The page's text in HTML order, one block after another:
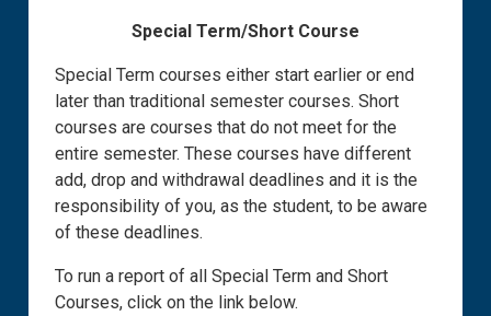
Special Term/Short Course
Special Term courses either start earlier or end
later than traditional semester courses. Short
courses are courses that do not meet for the
entire semester. These courses have different
add, drop and withdrawal deadlines and it is the
responsibility of you, as the student, to be aware
of these deadlines.
To run a report of all Special Term and Short
Courses, click on the link below.